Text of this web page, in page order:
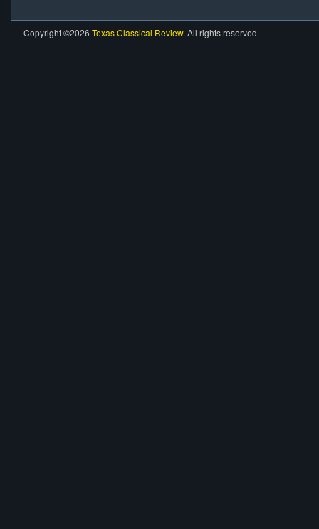
Copyright ©2026 Texas Classical Review. All rights reserved.